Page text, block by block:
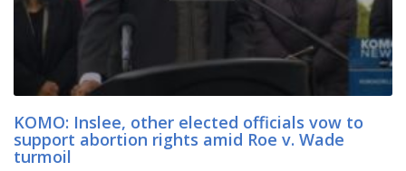
KOMO: Inslee, other elected officials vow to
support abortion rights amid Roe v. Wade
turmoil